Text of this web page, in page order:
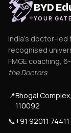
BYD
YOUR
India's doctor-led
recognised
FMGE coaching,
the Doctors.
📍Bhogal
110092
📞+91 92011 74411